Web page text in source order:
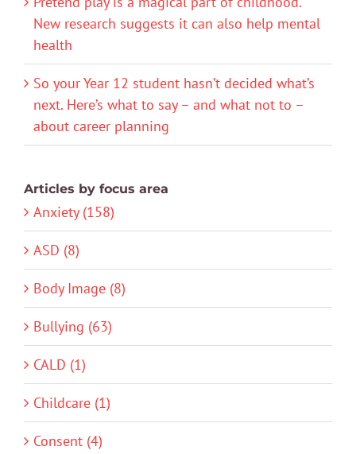
New research suggests it can also help mental
health
So your Year 12 student hasn’t decided what’s
next. Here’s what to say – and what not to –
about career planning
Articles by focus area
Anxiety (158)
ASD (8)
Body Image (8)
Bullying (63)
CALD (1)
Childcare (1)
Consent (4)